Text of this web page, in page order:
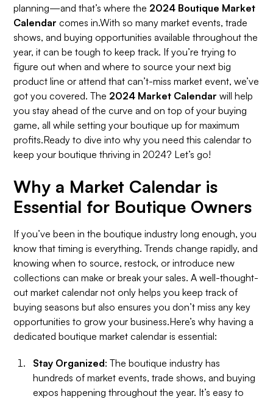
planning—and that’s where the 2024 Boutique Market
Calendar comes in.With so many market events, trade
shows, and buying opportunities available throughout the
year, it can be tough to keep track. If you’re trying to
figure out when and where to source your next big
product line or attend that can’t-miss market event, we’ve
got you covered. The 2024 Market Calendar will help
you stay ahead of the curve and on top of your buying
game, all while setting your boutique up for maximum
profits.Ready to dive into why you need this calendar to
keep your boutique thriving in 2024? Let’s go!
Why a Market Calendar is
Essential for Boutique Owners
If you’ve been in the boutique industry long enough, you
know that timing is everything. Trends change rapidly, and
knowing when to source, restock, or introduce new
collections can make or break your sales. A well-thought-
out market calendar not only helps you keep track of
buying seasons but also ensures you don’t miss any key
opportunities to grow your business.Here’s why having a
dedicated boutique market calendar is essential:
Stay Organized: The boutique industry has
hundreds of market events, trade shows, and buying
expos happening throughout the year. It’s easy to